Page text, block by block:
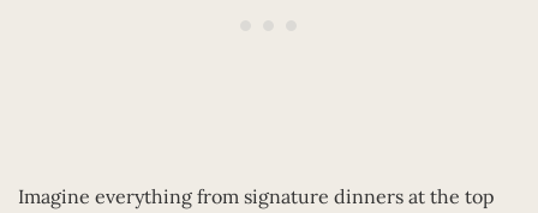
Imagine everything from signature dinners at the top